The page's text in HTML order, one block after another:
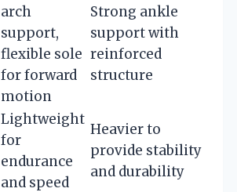
arch
support,
flexible sole
for forward
motion
Strong ankle
support with
reinforced
structure
Lightweight
for
endurance
and speed
Heavier to
provide stability
and durability